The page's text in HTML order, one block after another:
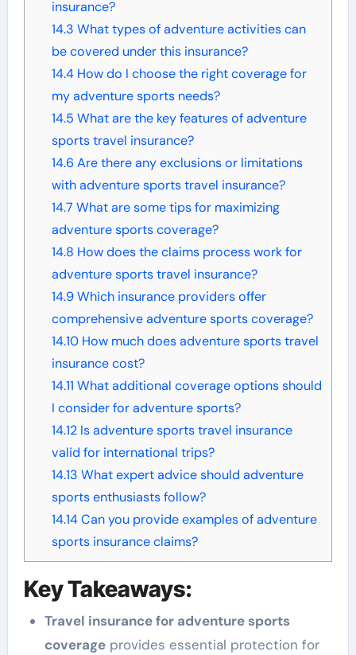
insurance?
14.3 What types of adventure activities can
be covered under this insurance?
14.4How do I choose the right coverage for
my adventure sports needs?
14.5 What are the key features of adventure
sports travel insurance?
14.6 Are there any exclusions or limitations
with adventure sports travel insurance?
14.7 What are some tips for maximizing
adventure sports coverage?
14.8 How does the claims process work for
adventure sports travel insurance?
14.9Which insurance providers offer
comprehensive adventure sports coverage?
14.10How much does adventure sports travel
insurance cost?
14.11 What additional coverage options should
I consider for adventure sports?
14.12Is adventure sports travel insurance
valid for international trips?
14.13 What expert advice should adventure
sports enthusiasts follow?
14.14Can you provide examples of adventure
sports insurance claims?
Key Takeaways:
Travel insurance for adventure sports
coverageprovides essential protection for